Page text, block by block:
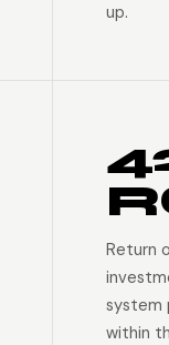
up.
Return
system
within